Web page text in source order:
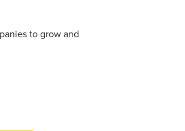
to grow and